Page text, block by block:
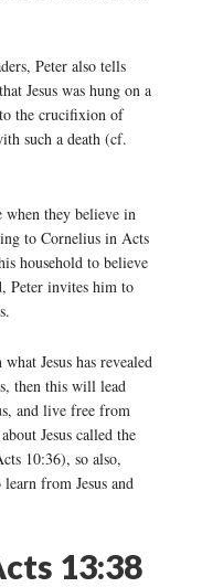
Peter also tells
Jesus was hung on a
the crucifixion of
such a death (cf.
when they believe in
to Cornelius in Acts
household to believe
Peter invites him to
Jesus has revealed
then this will lead
and live free from
Jesus called the
10:36), so also,
from Jesus and
13:38